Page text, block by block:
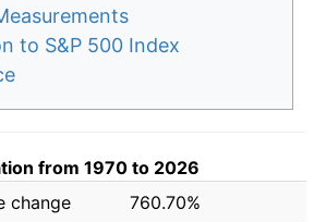
to S&P 500 Index
from 1970 to 2026
change
760.70%